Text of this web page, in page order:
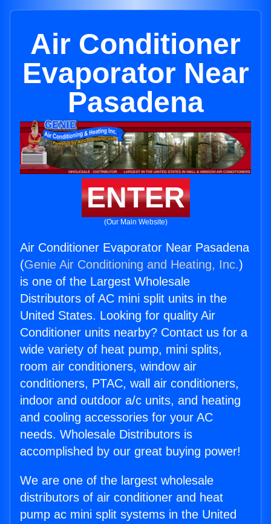
Air Conditioner
Evaporator Near
Pasadena
ENTER
(Our Main Website)
Air Conditioner Evaporator Near Pasadena
(Genie Air Conditioning and Heating, Inc.)
is one of the Largest Wholesale
Distributors of AC mini split units in the
United States. Looking for quality Air
Conditioner units nearby? Contact us for a
wide variety of heat pump, mini splits,
room air conditioners, window air
conditioners, PTAC, wall air conditioners,
indoor and outdoor a/c units, and heating
and cooling accessories for your AC
needs. Wholesale Distributors is
accomplished by our great buying power!
We are one of the largest wholesale
distributors of air conditioner and heat
pump ac mini split systems in the United